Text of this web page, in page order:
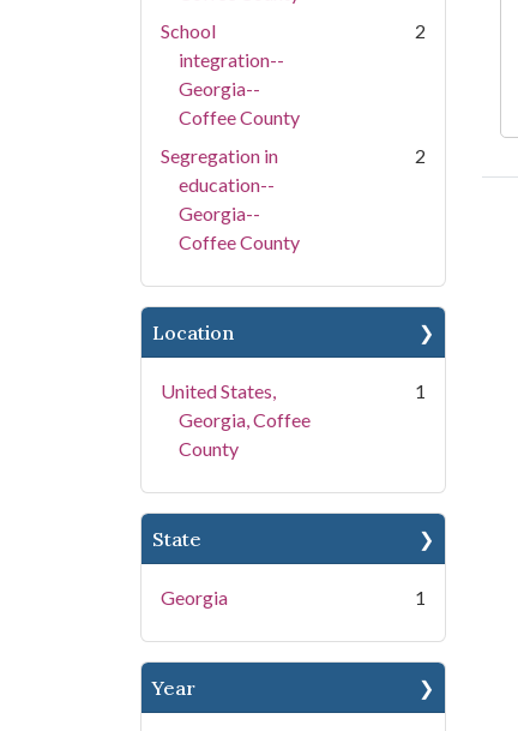
School
integration--
Georgia--
Coffee County
2
Segregation in
education--
Georgia--
Coffee County
2
Location
United States,
Georgia, Coffee
County
1
State
Georgia 1
Year